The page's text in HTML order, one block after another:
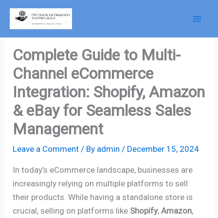
Skip
Complete Guide to Multi-
Channel eCommerce
Integration: Shopify, Amazon
& eBay for Seamless Sales
Management
Leave a Comment / By admin / December 15, 2024
In today’s eCommerce landscape, businesses are
increasingly relying on multiple platforms to sell
their products. While having a standalone store is
crucial, selling on platforms like Shopify,Amazon,